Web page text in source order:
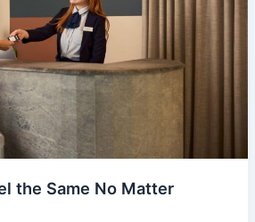
the Same No Matter